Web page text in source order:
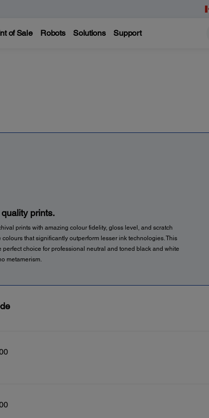
of Sale Robots Solutions Support
prints.
prints with amazing colour fidelity, gloss level, and scratch
that significantly outperform lesser ink technologies. This
choice for professional neutral and toned black and white
metamerism.